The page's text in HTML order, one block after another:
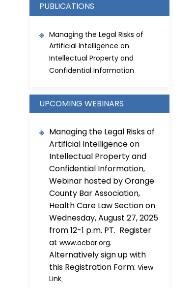
PUBLICATIONS
Managing the Legal Risks of
Artificial Intelligence on
Intellectual Property and
Confidential Information
UPCOMING WEBINARS
Managing the Legal Risks of
Artificial Intelligence on
Intellectual Property and
Confidential Information,
Webinar hosted by Orange
County Bar Association,
Health Care Law Section on
Wednesday, August 27, 2025
from 12-1 p.m. PT. Register
at www.ocbar.org.
Alternatively sign up with
this Registration Form: View
Link.